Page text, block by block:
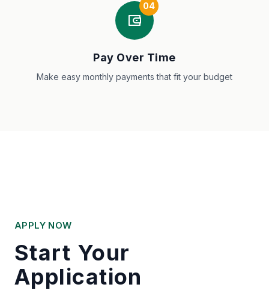
04
Pay Over Time
Make easy monthly payments that fit your budget
APPLY NOW
Start Your
Application